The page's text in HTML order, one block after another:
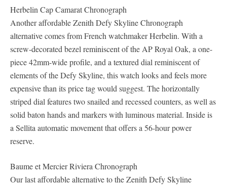
Herbelin Cap Camarat Chronograph
Another affordable Zenith Defy Skyline Chronograph
alternative comes from French watchmaker Herbelin. With a
screw-decorated bezel reminiscent of the AP Royal Oak, a one-
piece 42mm-wide profile, and a textured dial reminiscent of
elements of the Defy Skyline, this watch looks and feels more
expensive than its price tag would suggest. The horizontally
striped dial features two snailed and recessed counters, as well as
solid baton hands and markers with luminous material. Inside is
a Sellita automatic movement that offers a 56-hour power
reserve.
Baume et Mercier Riviera Chronograph
Our last affordable alternative to the Zenith Defy Skyline